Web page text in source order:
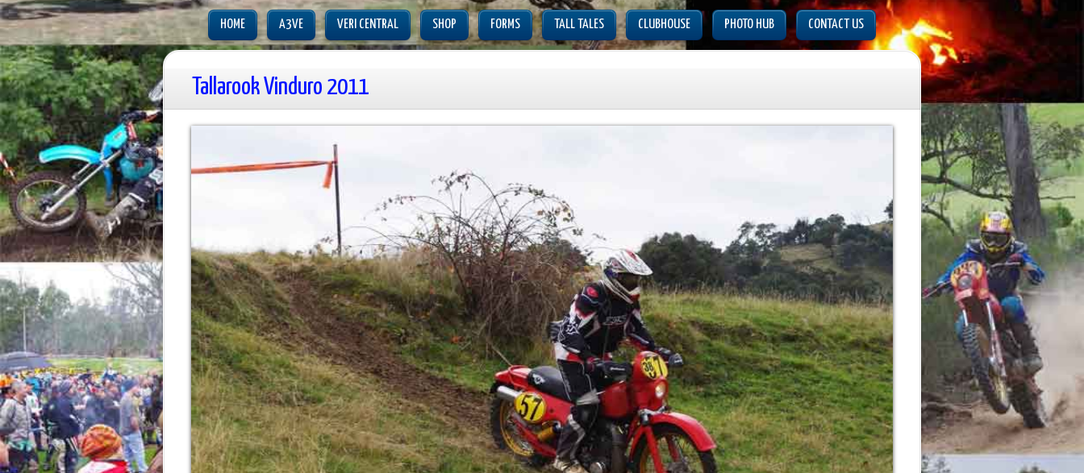
HOME A3VE VERI CENTRAL SHOP FORMS TALL TALES CLUBHOUSE PHOTO HUB CONTACT US
Tallarook Vinduro 2011